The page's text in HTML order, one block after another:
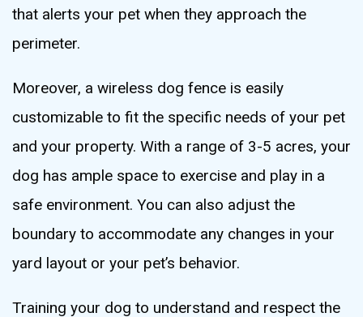
that alerts your pet when they approach the
perimeter.
Moreover, a wireless dog fence is easily
customizable to fit the specific needs of your pet
and your property. With a range of 3-5 acres, your
dog has ample space to exercise and play in a
safe environment. You can also adjust the
boundary to accommodate any changes in your
yard layout or your pet’s behavior.
Training your dog to understand and respect the